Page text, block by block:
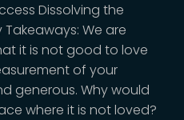
Dissolving the
We are
it is not good to love
of your
generous. Why would
where it is not loved?